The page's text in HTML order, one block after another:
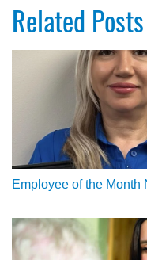
Related Posts
Employee of the Month